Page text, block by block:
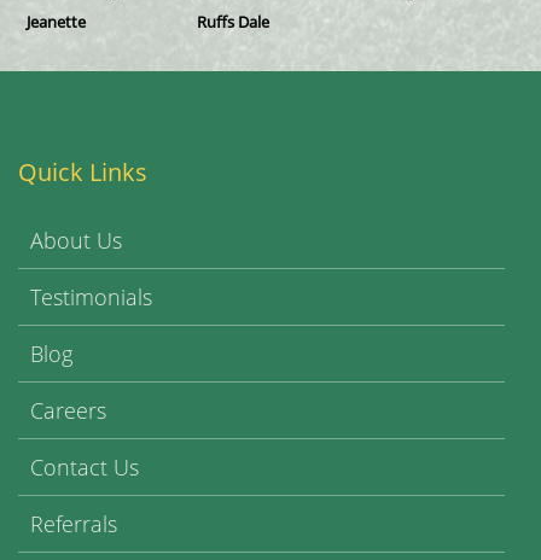
Jeanette
Ruffs Dale
Quick Links
About Us
Testimonials
Blog
Careers
Contact Us
Referrals